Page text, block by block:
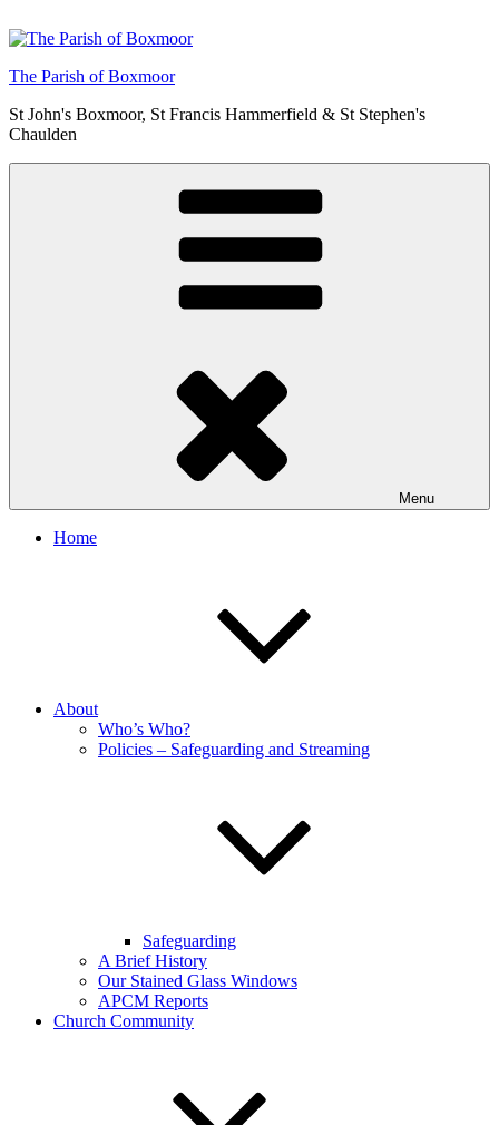
to
The Parish of Boxmoor
St John's Boxmoor, St Francis Hammerfield & St Stephen's
Chaulden
Menu
Home
About
Who’s Who?
Policies – Safeguarding and Streaming
Safeguarding
A Brief History
Our Stained Glass Windows
APCM Reports
Church Community